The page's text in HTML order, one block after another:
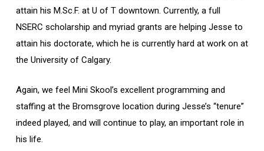
attain his M.Sc.F. at U of T downtown. Currently, a full
NSERC scholarship and myriad grants are helping Jesse to
attain his doctorate, which he is currently hard at work on at
the University of Calgary.
Again, we feel Mini Skool’s excellent programming and
staffing at the Bromsgrove location during Jesse’s “tenure”
indeed played, and will continue to play, an important role in
his life.